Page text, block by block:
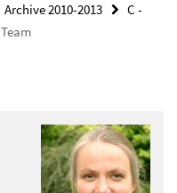
Archive 2010-2013
C -
Team